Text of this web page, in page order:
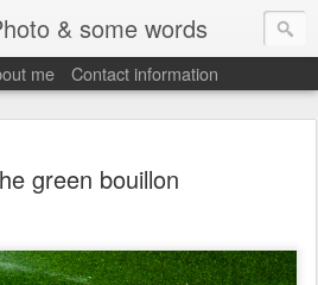
& some words
me Contact information
green bouillon